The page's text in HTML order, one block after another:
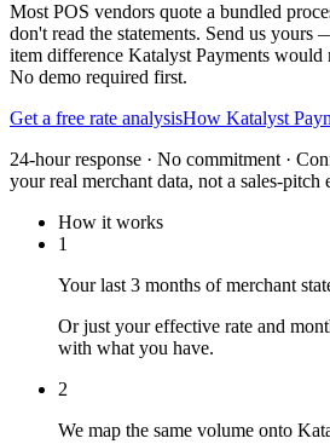
Most POS vendors quote a bundled
don't read the statements. Send us
item difference Katalyst Payments would
No demo required first.
Get a free rate analysisHow Katalyst
24-hour response · No commitment ·
your real merchant data, not a sales-pitch
How it works
1
Your last 3 months of merchant
Or just your effective rate and
with what you have.
2
We map the same volume onto